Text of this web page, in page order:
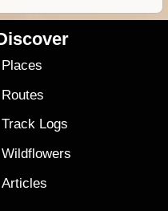
Places
Routes
Track Logs
Wildflowers
Articles